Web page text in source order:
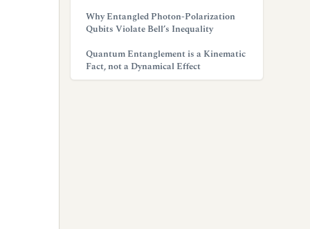
Why Entangled Photon-Polarization
Qubits Violate Bell’s Inequality
Quantum Entanglement is a Kinematic
Fact, not a Dynamical Effect